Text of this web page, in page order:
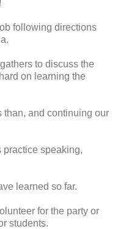
following directions
to discuss the
on learning the
than, and continuing our
practice speaking,
learned so far.
for the party or
students.